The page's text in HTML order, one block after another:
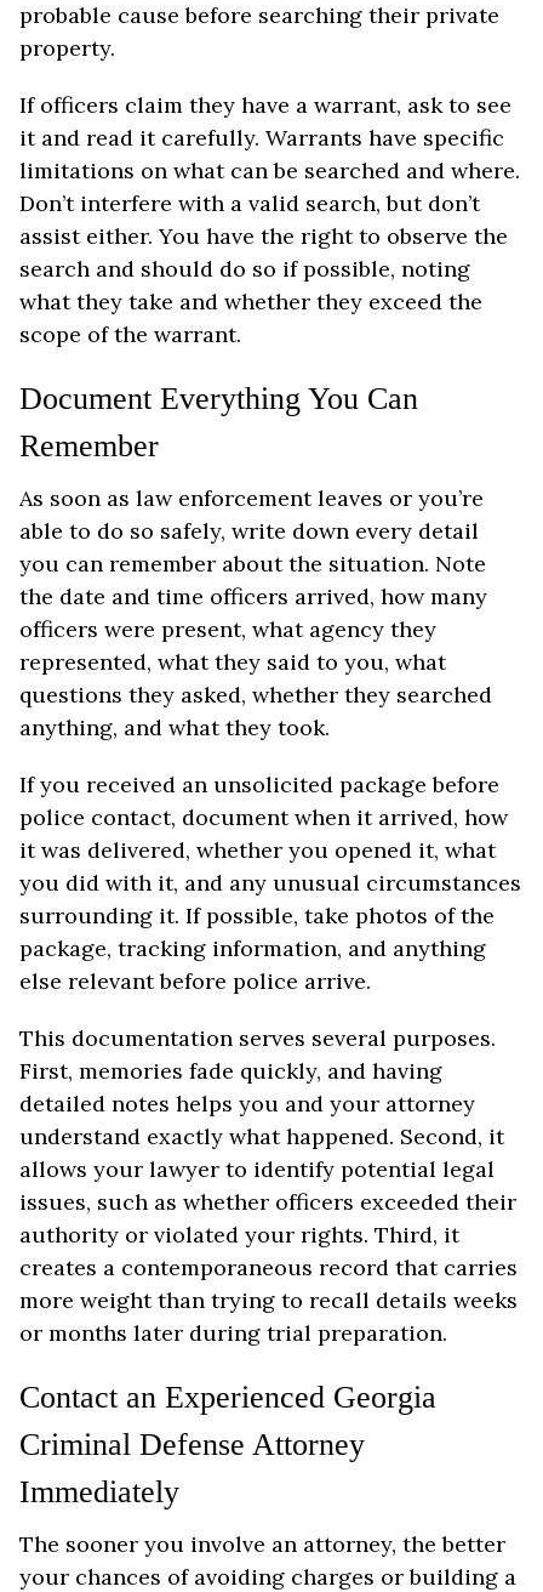
probable cause before searching their private
property.
If officers claim they have a warrant, ask to see
it and read it carefully. Warrants have specific
limitations on what can be searched and where.
Don’t interfere with a valid search, but don’t
assist either. You have the right to observe the
search and should do so if possible, noting
what they take and whether they exceed the
scope of the warrant.
Document Everything You Can
Remember
As soon as law enforcement leaves or you’re
able to do so safely, write down every detail
you can remember about the situation. Note
the date and time officers arrived, how many
officers were present, what agency they
represented, what they said to you, what
questions they asked, whether they searched
anything, and what they took.
If you received an unsolicited package before
police contact, document when it arrived, how
it was delivered, whether you opened it, what
you did with it, and any unusual circumstances
surrounding it. If possible, take photos of the
package, tracking information, and anything
else relevant before police arrive.
This documentation serves several purposes.
First, memories fade quickly, and having
detailed notes helps you and your attorney
understand exactly what happened. Second, it
allows your lawyer to identify potential legal
issues, such as whether officers exceeded their
authority or violated your rights. Third, it
creates a contemporaneous record that carries
more weight than trying to recall details weeks
or months later during trial preparation.
Contact an Experienced Georgia
Criminal Defense Attorney
Immediately
The sooner you involve an attorney, the better
your chances of avoiding charges or building a